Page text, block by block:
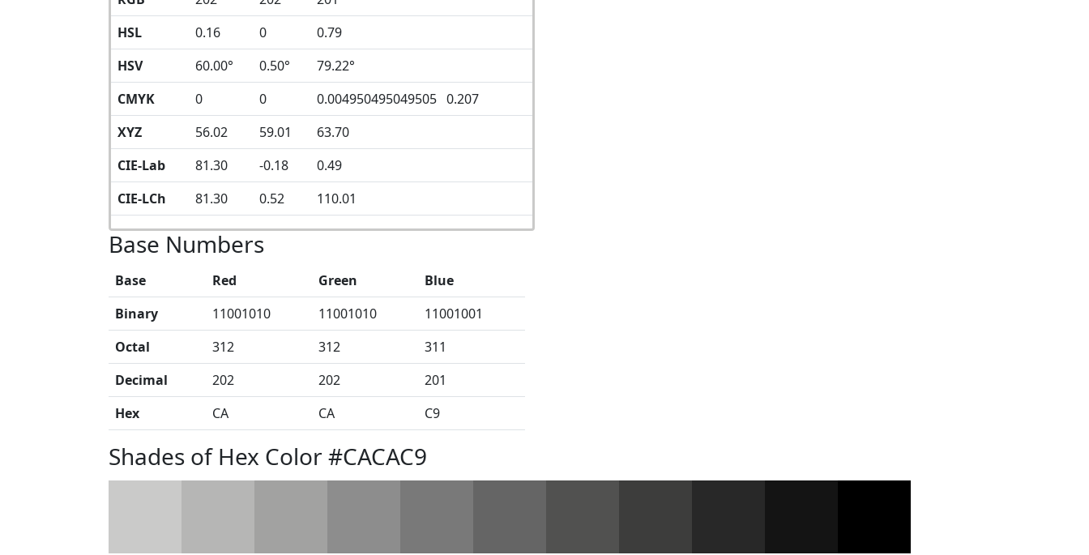
HSL
0.16 0
0.79
HSV
60.00° 0.50°
79.22°
CMYK
0 0
0.004950495049505 0.207
XYZ
56.02 59.01
63.70
CIE-Lab
81.30 -0.18
0.49
CIE-LCh
81.30 0.52 110.01
Base Numbers
Base Red Green
Blue
Binary
11001010 11001010
11001001
Octal
312 312
311
Decimal
202 202
201
Hex
CA CA C9
Shades of Hex Color #CACAC9